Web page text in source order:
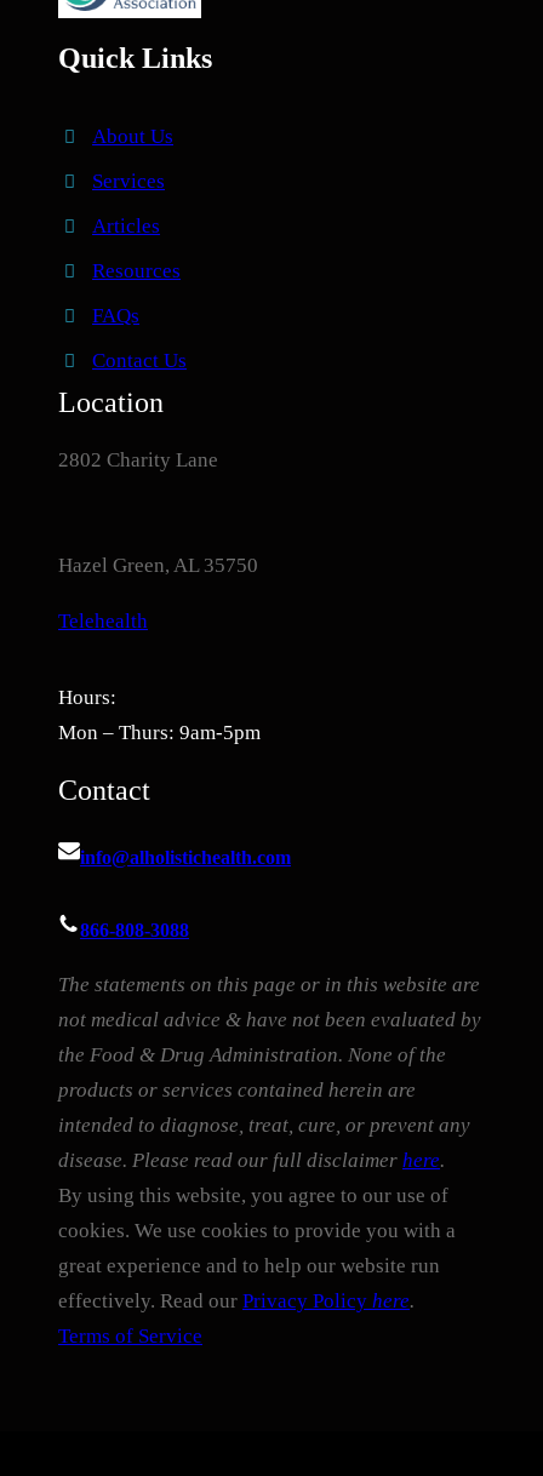
Quick Links
About Us
Services
Articles
Resources
FAQs
Contact Us
Location
2802 Charity Lane
Hazel Green, AL 35750
Telehealth
Hours:
Mon – Thurs: 9am-5pm
Contact
info@alholistichealth.com
866-808-3088
The statements on this page or in this website are
not medical advice & have not been evaluated by
the Food & Drug Administration. None of the
products or services contained herein are
intended to diagnose, treat, cure, or prevent any
disease. Please read our full disclaimer here.
By using this website, you agree to our use of
cookies. We use cookies to provide you with a
great experience and to help our website run
effectively. Read our Privacy Policy here.
Terms of Service